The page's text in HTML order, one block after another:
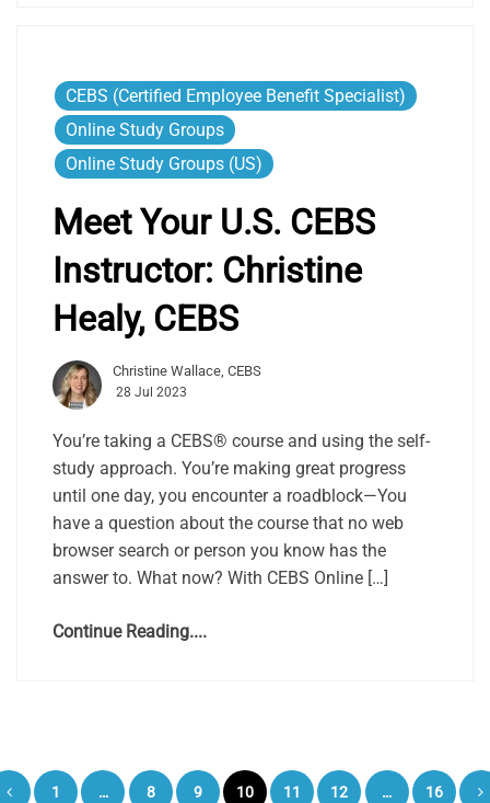
CEBS (Certified Employee Benefit Specialist)
Online Study Groups
Online Study Groups (US)
Meet Your U.S. CEBS
Instructor: Christine
Healy, CEBS
Christine Wallace, CEBS
28 Jul 2023
You’re taking a CEBS® course and using the self-
study approach. You’re making great progress
until one day, you encounter a roadblock—You
have a question about the course that no web
browser search or person you know has the
answer to. What now? With CEBS Online […]
Continue Reading....
Posts
1 … 8 9 10 11 12 … 16